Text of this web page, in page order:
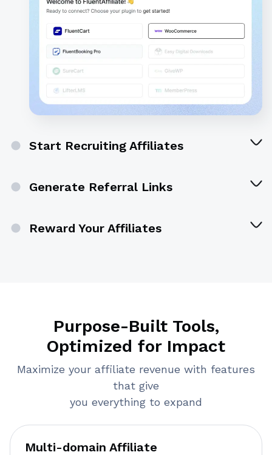
Start Recruiting Affiliates
Generate Referral Links
Reward Your Affiliates
Purpose-Built Tools,
Optimized for Impact
Maximize your affiliate revenue with features
that give
you everything to expand
Multi-domain Affiliate